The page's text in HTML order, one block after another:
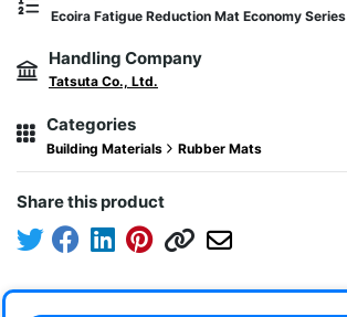
Ecoira Fatigue Reduction Mat Economy Series
Handling Company
Tatsuta Co., Ltd.
Categories
Building Materials Rubber Mats
Share this product